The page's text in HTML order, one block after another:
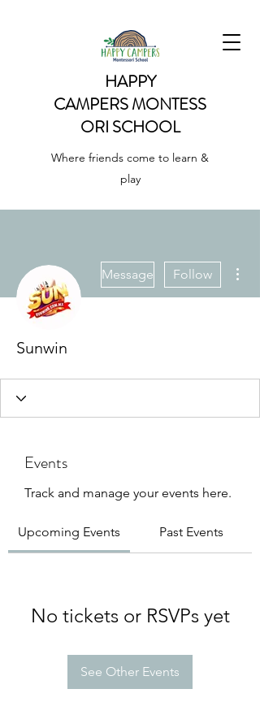
HAPPY
CAMPERSMONTESS
ORI SCHOOL
Where friends come to learn &
play
Message Follow
Sunwin
Events
Track and manage your events here.
Upcoming Events Past Events
No tickets or RSVPs yet
See Other Events